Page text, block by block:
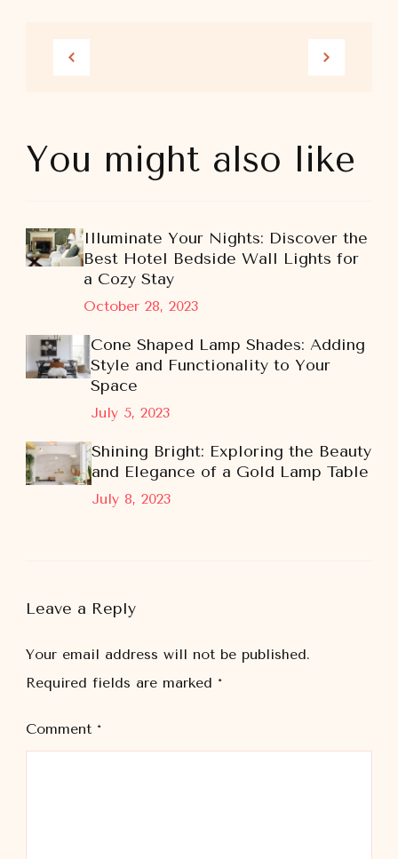
You might also like
October 28, 2023
Illuminate Your Nights: Discover the
Best Hotel Bedside Wall Lights for
a Cozy Stay
July 5, 2023
Cone Shaped Lamp Shades: Adding
Style and Functionality to Your
Space
July 8, 2023
Shining Bright: Exploring the Beauty
and Elegance of a Gold Lamp Table
Leave a Reply
Your email address will not be published.
Required fields are marked *
Comment *